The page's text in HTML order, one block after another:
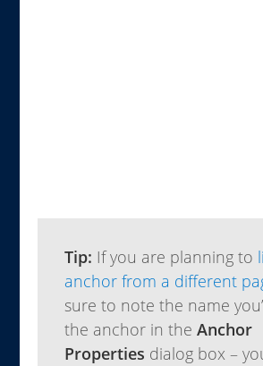
Tip: If you are planning to
anchor from a different
sure to note the name
the anchor in theAnchor
Properties dialog box –